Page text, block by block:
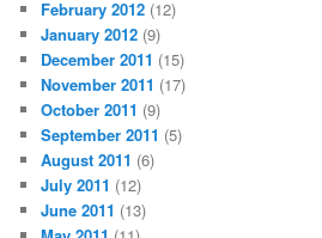
February 2012 (12)
January 2012 (9)
December 2011 (15)
November 2011 (17)
October 2011 (9)
September 2011 (5)
August 2011 (6)
July 2011 (12)
June 2011 (13)